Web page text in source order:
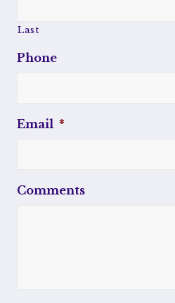
Last
Phone
Email *
Comments